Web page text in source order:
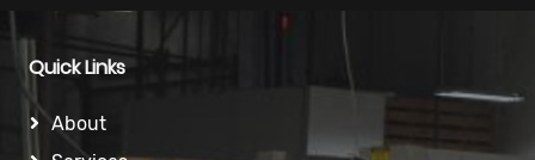
Quick Links
About